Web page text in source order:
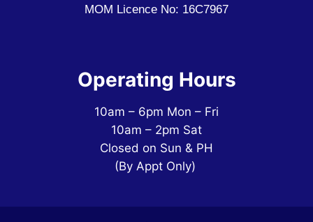
MOM Licence No: 16C7967
Operating Hours
10am – 6pm Mon – Fri
10am – 2pm Sat
Closed on Sun & PH
(By Appt Only)